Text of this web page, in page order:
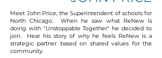
Meet John Price, the Superintendent of schools for
North Chicago. When he saw what ReNew is
doing with "Unstoppable Together" he decided to
join. Hear his story of why he feels ReNew is a
strategic partner based on shared values for the
community.